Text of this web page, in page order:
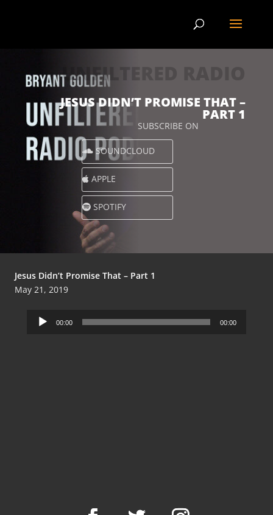
JESUS DIDN’T PROMISE THAT –
PART 1
UNFILTERED RADIO
SUBSCRIBE ON
SOUNDCLOUD
APPLE
SPOTIFY
Jesus Didn’t Promise That – Part 1
May 21, 2019
Audio
Player
00:00 00:00